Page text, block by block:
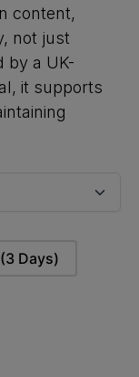
content,
not just
by a UK-
it supports
Days)